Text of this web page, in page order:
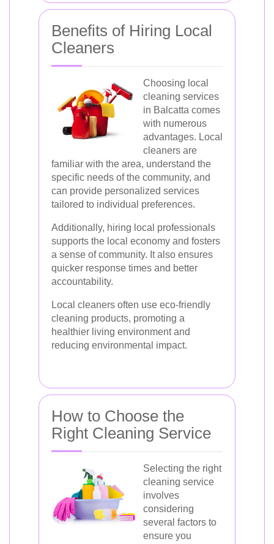
Benefits of Hiring Local
Cleaners
Choosing local
cleaning services
in Balcatta comes
with numerous
advantages. Local
cleaners are
familiar with the area, understand the
specific needs of the community, and
can provide personalized services
tailored to individual preferences.
Additionally, hiring local professionals
supports the local economy and fosters
a sense of community. It also ensures
quicker response times and better
accountability.
Local cleaners often use eco-friendly
cleaning products, promoting a
healthier living environment and
reducing environmental impact.
How to Choose the
Right Cleaning Service
Selecting the right
cleaning service
involves
considering
several factors to
ensure you